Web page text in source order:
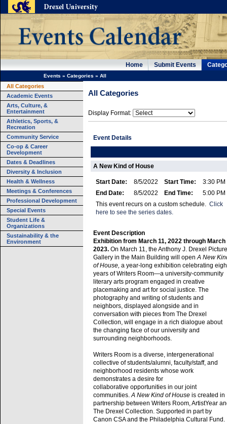
Home Submit Events
Events » Categories » All
All Categories
Academic Events
Arts, Culture, &
Entertainment
Athletics, Sports, &
Recreation
Community Service
Co-op & Career
Development
Dates & Deadlines
Diversity & Inclusion
Health & Wellness
Meetings & Conferences
Professional Development
Special Events
Student Life &
Organizations
Sustainability & the
Environment
All Categories
Display Format:
Event Details
A New Kind of House
Start Date: 8/5/2022 Start Time:
3:30 PM
End Date:
8/5/2022 End Time:
5:00 PM
This event recurs on a custom schedule. Click
here to see the series dates.
Event Description
Exhibition from March 11, 2022 through March
2023. On March 11, the Anthony J. Drexel Picture
Gallery in the Main Building will open A New
of House, a year-long exhibition celebrating
years of Writers Room—a university-community
literary arts program engaged in creative
placemaking and art for social justice. The
photography and writing of students and
neighbors, displayed alongside and in
conversation with pieces from The Drexel
Collection, will engage in a rich dialogue about
the changing face of our university and
surrounding neighborhoods.
Writers Room is a diverse, intergenerational
collective of students/alumni, faculty/staff, and
neighborhood residents whose work
demonstrates a desire for
collaborative opportunities in our joint
communities. A New Kind of House is created in
partnership between Writers Room, ArtistYear
The Drexel Collection. Supported in part by
Canon CSA and the Philadelphia Cultural Fund.